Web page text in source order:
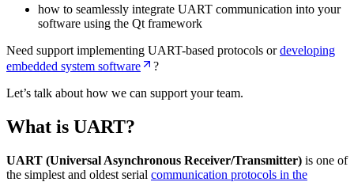
how to seamlessly integrate UART communication into your
software using the Qt framework
Need support implementing UART-based protocols ordeveloping
embedded system software
?
Let’s talk about how we can support your team.
What is UART?
UART (Universal Asynchronous Receiver/Transmitter) is one of
the simplest and oldest serial communication protocols in the